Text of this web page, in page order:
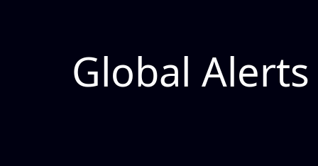
Global Alerts